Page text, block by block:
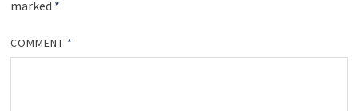
marked *
COMMENT *